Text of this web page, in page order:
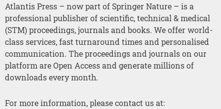
Atlantis Press – now part of Springer Nature – is a
professional publisher of scientific, technical & medical
(STM) proceedings, journals and books. We offer world-
class services, fast turnaround times and personalised
communication. The proceedings and journals on our
platform are Open Access and generate millions of
downloads every month.
For more information, please contact us at: